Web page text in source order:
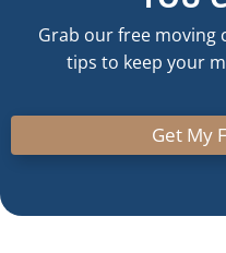
Grab our free moving
tips to keep your
Get My